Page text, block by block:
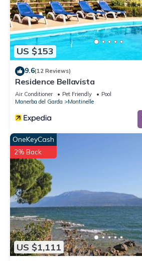
can check below to learn more.
US $153
9.6(12 Reviews)
Residence Bellavista
Air Conditioner Pet Friendly
Pool
Manerba del Garda
Montinelle
US $1,111
OneKeyCash
2% Back